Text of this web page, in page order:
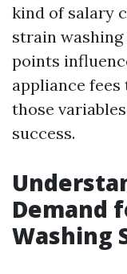
kind of salary
strain
points
appliance
those
success.
Demand
Washing